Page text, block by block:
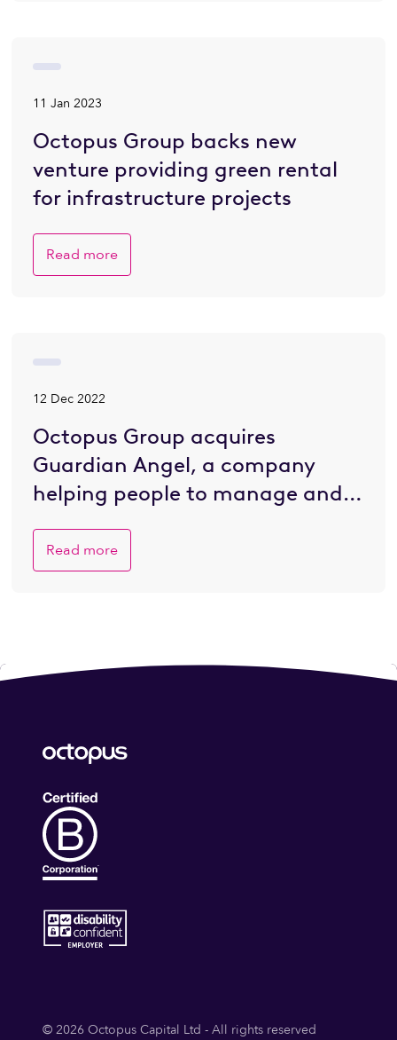
11 Jan 2023
Octopus Group backs new
venture providing green rental
for infrastructure projects
Read more
12 Dec 2022
Octopus Group acquires
Guardian Angel, a company
helping people to manage and
Read more
© 2026 Octopus Capital Ltd - All rights reserved